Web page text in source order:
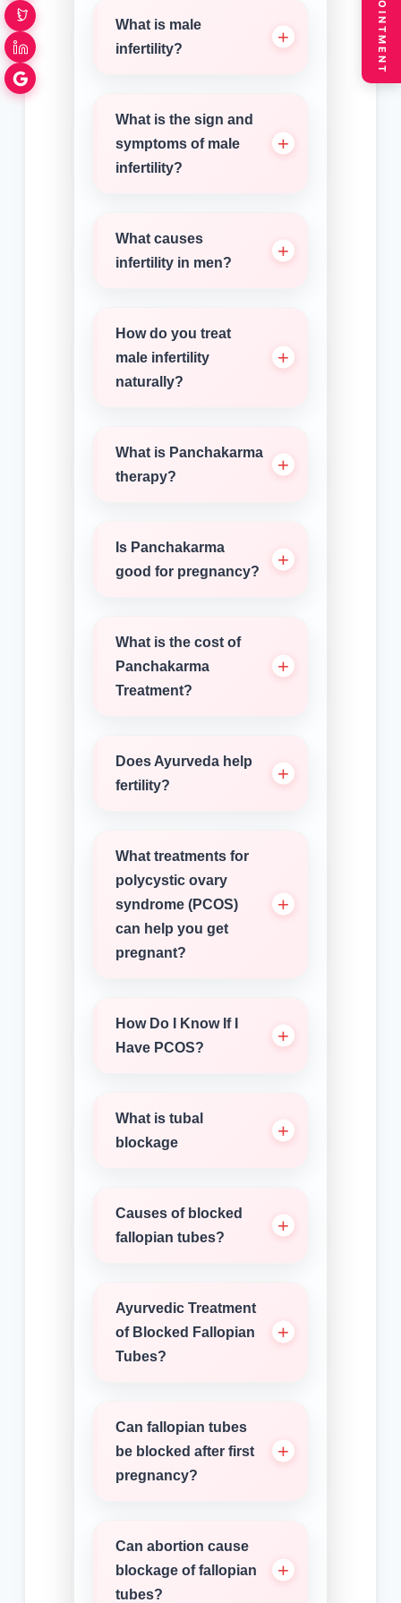
What is male
infertility?
What is the sign and
symptoms of male
infertility?
What causes
infertility in men?
How do you treat
male infertility
naturally?
What is Panchakarma
therapy?
Is Panchakarma
good for pregnancy?
What is the cost of
Panchakarma
Treatment?
Does Ayurveda help
fertility?
What treatments for
polycystic ovary
syndrome (PCOS)
can help you get
pregnant?
How Do I Know If I
Have PCOS?
What is tubal
blockage
Causes of blocked
fallopian tubes?
Ayurvedic Treatment
of Blocked Fallopian
Tubes?
Can fallopian tubes
be blocked after first
pregnancy?
Can abortion cause
blockage of fallopian
tubes?